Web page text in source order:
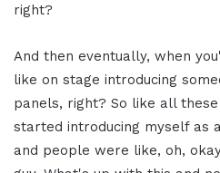
right?
And then eventually, when
like on stage introducing
panels, right? So like all
started introducing myself as
and people were like, oh,